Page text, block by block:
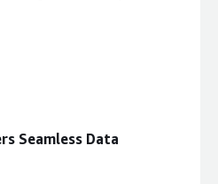
do you dislike about
problems is the product
you?</div>
Seamless Data